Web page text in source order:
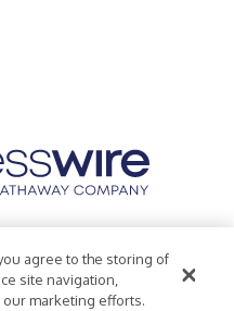
Accessibility Statement
agree to the storing of
site navigation,
marketing efforts.